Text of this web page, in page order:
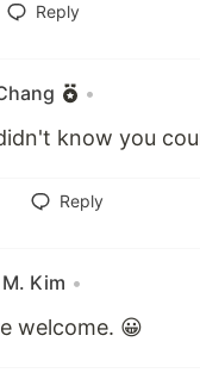
Reply
•
know you
Reply
Kim •
welcome. 😀